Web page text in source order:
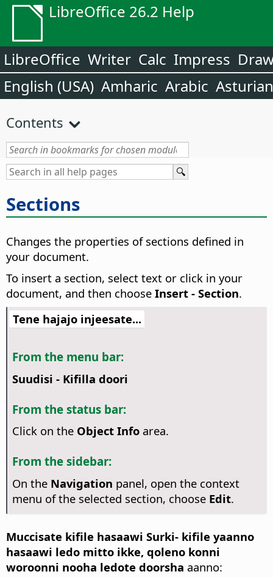
LibreOffice 26.2 Help
LibreOffice Writer Calc Impress
English (USA) Amharic Arabic Asturian
Contents
Sections
Changes the properties of sections defined in
your document.
To insert a section, select text or click in your
document, and then choose Insert - Section.
Tene hajajo injeesate...
From the menu bar:
Suudisi - Kifilla doori
From the status bar:
Click on the Object Infoarea.
From the sidebar:
On the Navigation panel, open the context
menu of the selected section, choose Edit.
Muccisate kifile hasaawi Surki- kifile yaanno
hasaawi ledo mitto ikke, qoleno konni
woroonni nooha ledote doorsha aanno: